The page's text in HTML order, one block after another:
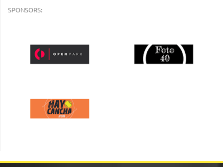
SPONSORS: